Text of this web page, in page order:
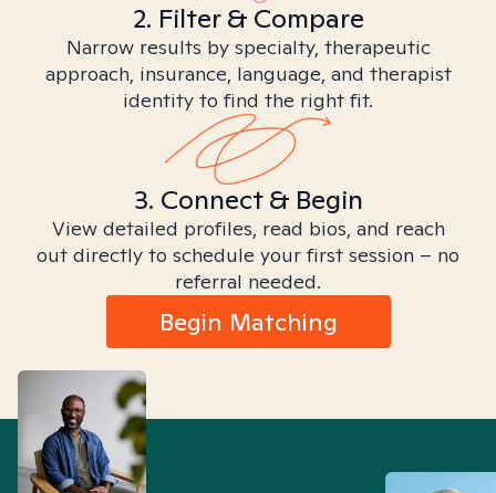
2. Filter & Compare
Narrow results by specialty, therapeutic
approach, insurance, language, and therapist
identity to find the right fit.
3. Connect & Begin
View detailed profiles, read bios, and reach
out directly to schedule your first session – no
referral needed.
Begin Matching